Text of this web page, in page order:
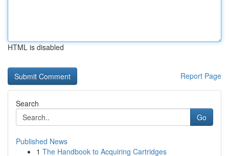
HTML is disabled
Report Page
Search
Go
Published News
1 The Handbook to Acquiring Cartridges